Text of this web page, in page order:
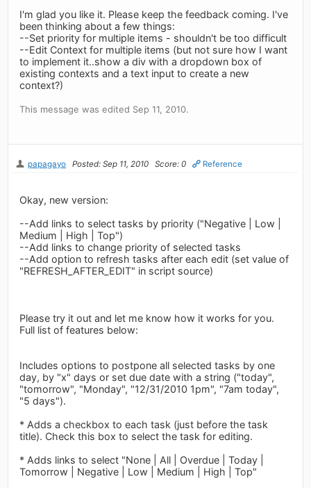
I'm glad you like it. Please keep the feedback coming. I've
been thinking about a few things:
--Set priority for multiple items - shouldn't be too difficult
--Edit Context for multiple items (but not sure how I want
to implement it..show a div with a dropdown box of
existing contexts and a text input to create a new
context?)
This message was edited Sep 11, 2010.
papagayo Posted: Sep 11, 2010 Score: 0 Reference
Okay, new version:
--Add links to select tasks by priority ("Negative | Low |
Medium | High | Top")
--Add links to change priority of selected tasks
--Add option to refresh tasks after each edit (set value of
"REFRESH_AFTER_EDIT" in script source)
Please try it out and let me know how it works for you.
Full list of features below:
Includes options to postpone all selected tasks by one
day, by "x" days or set due date with a string ("today",
"tomorrow", "Monday", "12/31/2010 1pm", "7am today",
"5 days").
* Adds a checkbox to each task (just before the task
title). Check this box to select the task for editing.
* Adds links to select "None | All | Overdue | Today |
Tomorrow | Negative | Low | Medium | High | Top"